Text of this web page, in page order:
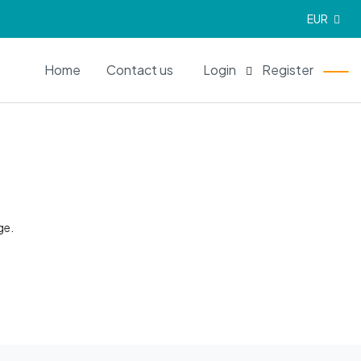
EUR
Home Contact us Login Register